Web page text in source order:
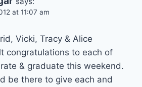
at 11:07 am
Vicki, Tracy & Alice
congratulations to each of
& graduate this weekend.
be there to give each and